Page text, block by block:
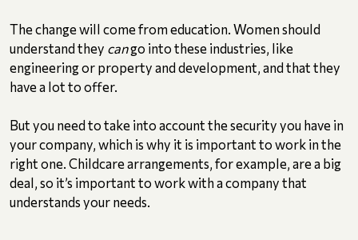
The change will come from education. Women should
understand they cango into these industries, like
engineering or property and development, and that they
have a lot to offer.
But you need to take into account the security you have in
your company, which is why it is important to work in the
right one. Childcare arrangements, for example, are a big
deal, so it’s important to work with a company that
understands your needs.